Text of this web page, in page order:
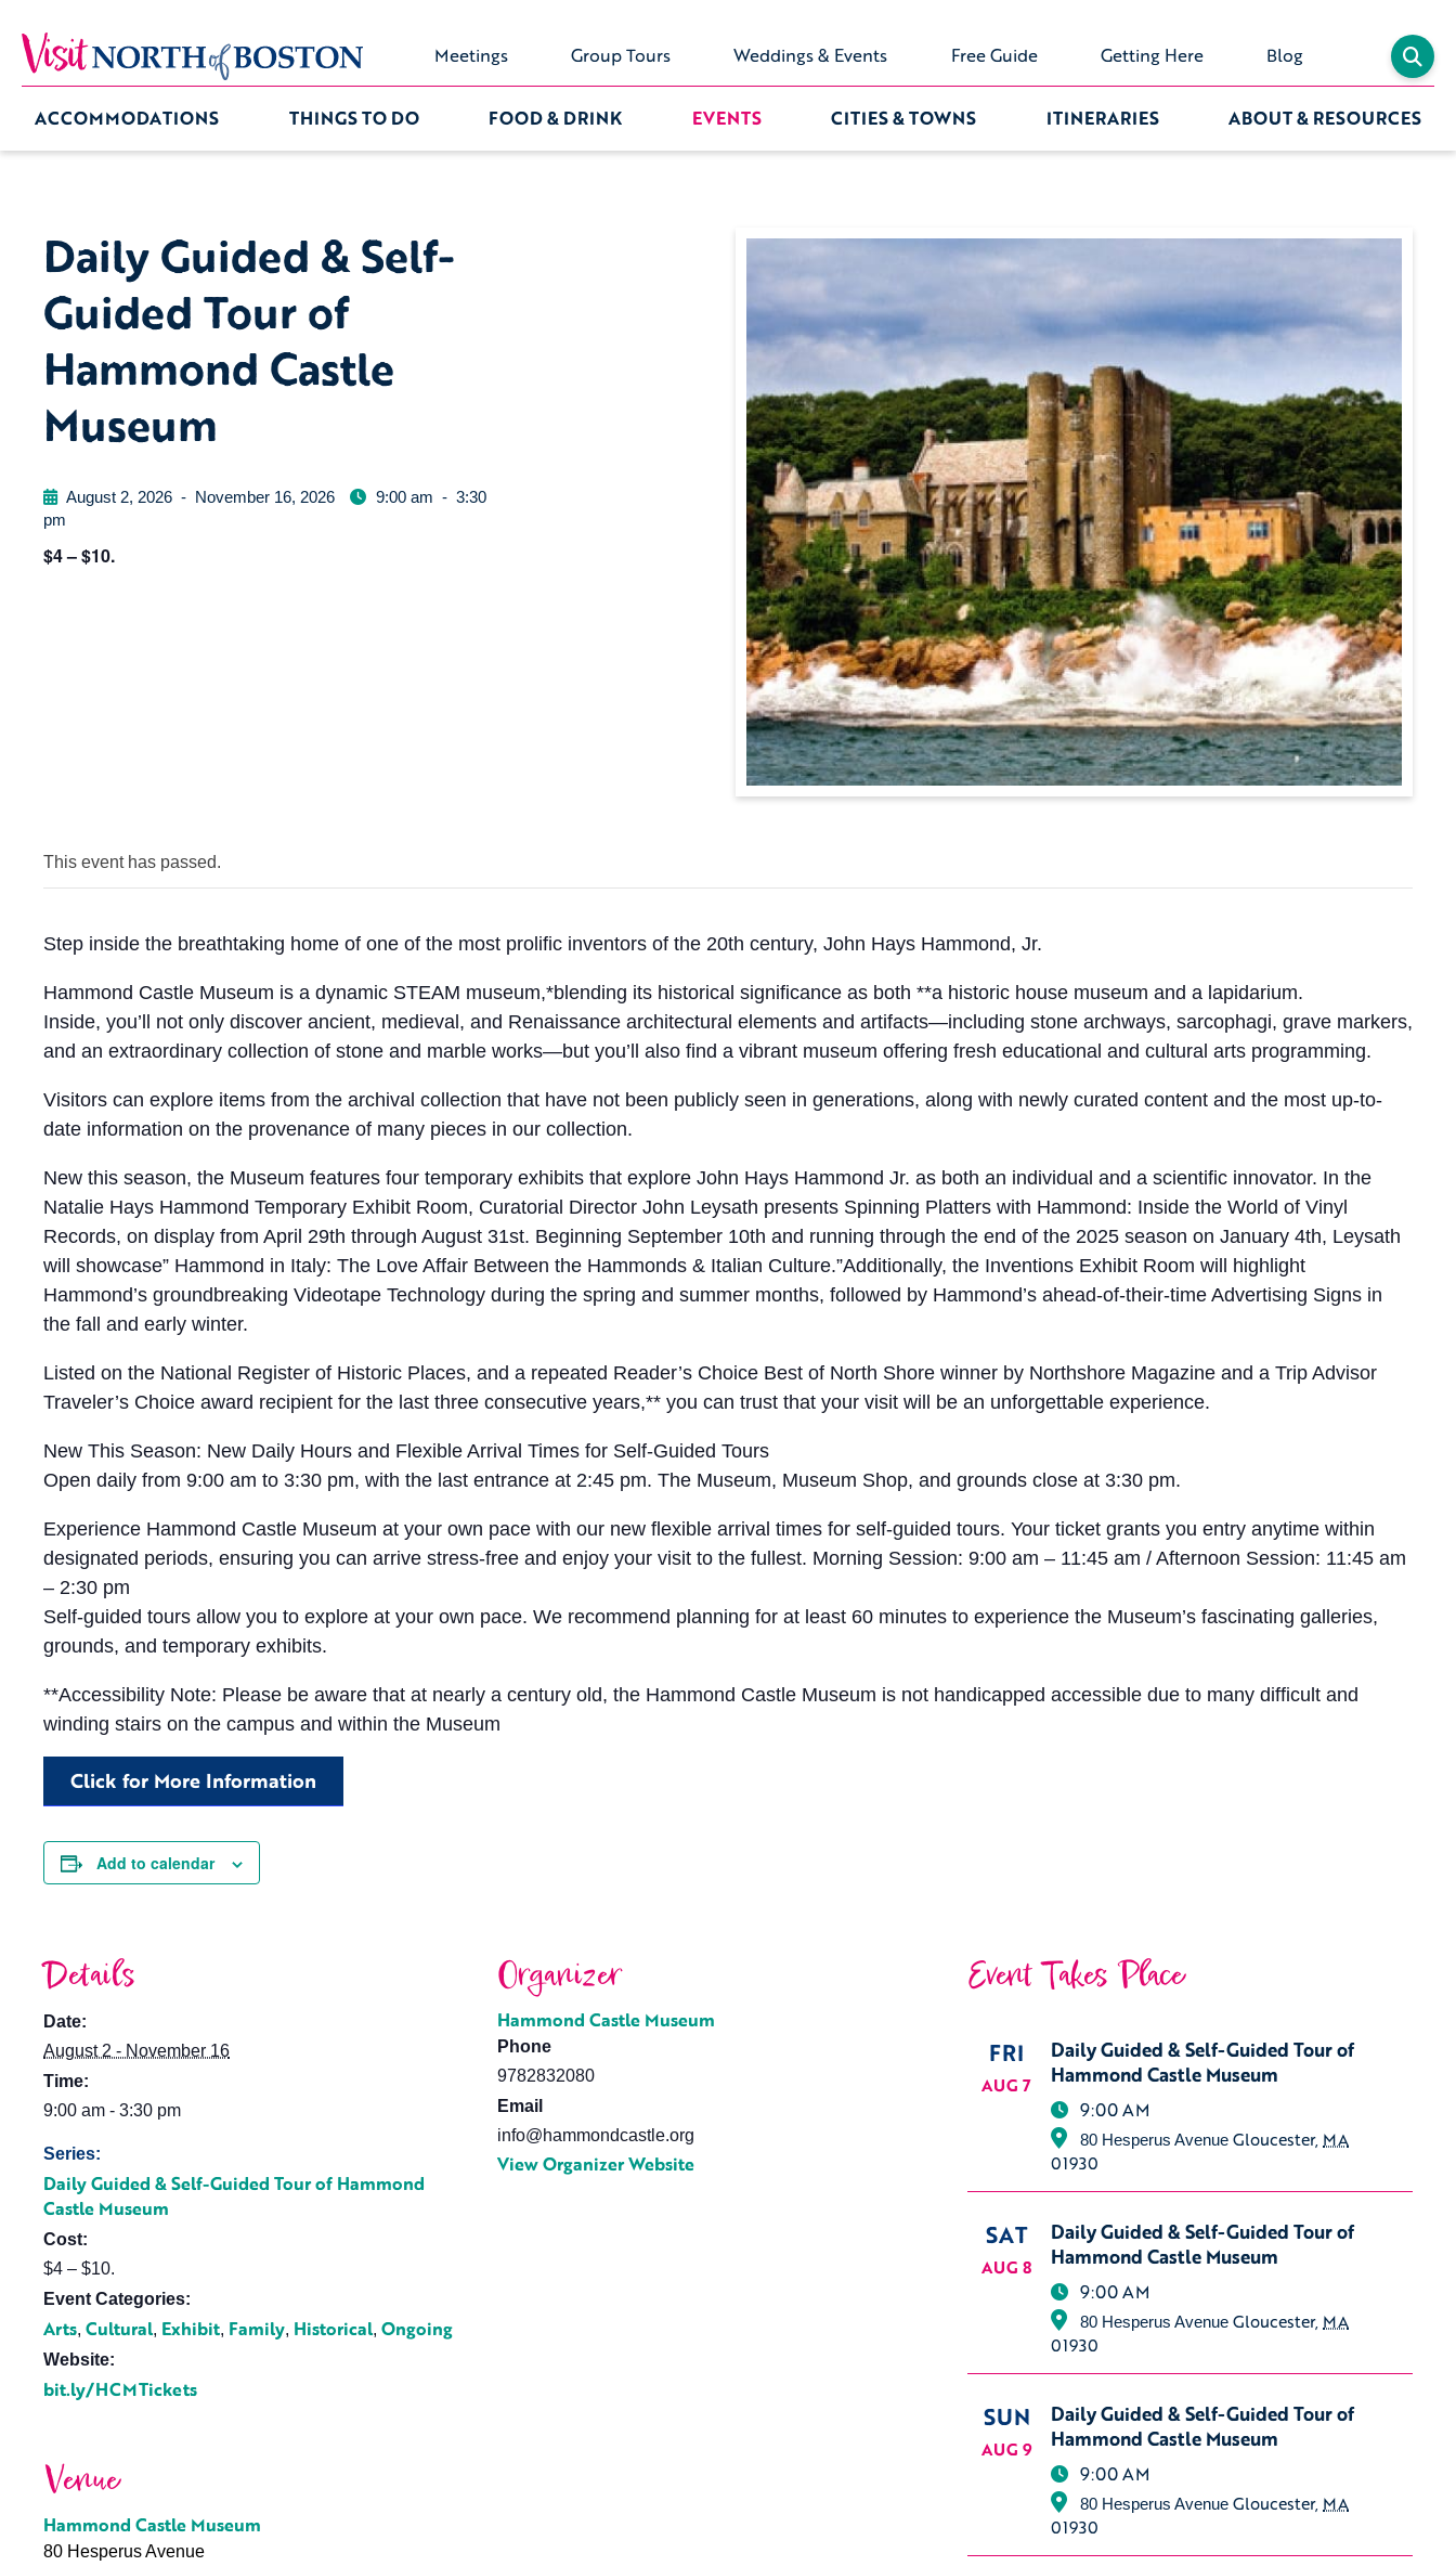
Meetings Group Tours Weddings & Events Free Guide Getting Here Blog
ACCOMMODATIONS THINGS TO DO FOOD & DRINK EVENTS CITIES & TOWNS ITINERARIES ABOUT & RESOURCES
Daily Guided & Self-
Guided Tour of
Hammond Castle
Museum
August 2, 2026 - November 16, 2026 9:00 am - 3:30
pm
$4 – $10.
This event has passed.
Step inside the breathtaking home of one of the most prolific inventors of the 20th century, John Hays Hammond, Jr.
Hammond Castle Museum is a dynamic STEAM museum,*blending its historical significance as both **a historic house museum and a lapidarium.
Inside, you’ll not only discover ancient, medieval, and Renaissance architectural elements and artifacts—including stone archways, sarcophagi, grave markers,
and an extraordinary collection of stone and marble works—but you’ll also find a vibrant museum offering fresh educational and cultural arts programming.
Visitors can explore items from the archival collection that have not been publicly seen in generations, along with newly curated content and the most up-to-
date information on the provenance of many pieces in our collection.
New this season, the Museum features four temporary exhibits that explore John Hays Hammond Jr. as both an individual and a scientific innovator. In the
Natalie Hays Hammond Temporary Exhibit Room, Curatorial Director John Leysath presents Spinning Platters with Hammond: Inside the World of Vinyl
Records, on display from April 29th through August 31st. Beginning September 10th and running through the end of the 2025 season on January 4th, Leysath
will showcase” Hammond in Italy: The Love Affair Between the Hammonds & Italian Culture.”Additionally, the Inventions Exhibit Room will highlight
Hammond’s groundbreaking Videotape Technology during the spring and summer months, followed by Hammond’s ahead-of-their-time Advertising Signs in
the fall and early winter.
Listed on the National Register of Historic Places, and a repeated Reader’s Choice Best of North Shore winner by Northshore Magazine and a Trip Advisor
Traveler’s Choice award recipient for the last three consecutive years,** you can trust that your visit will be an unforgettable experience.
New This Season: New Daily Hours and Flexible Arrival Times for Self-Guided Tours
Open daily from 9:00 am to 3:30 pm, with the last entrance at 2:45 pm. The Museum, Museum Shop, and grounds close at 3:30 pm.
Experience Hammond Castle Museum at your own pace with our new flexible arrival times for self-guided tours. Your ticket grants you entry anytime within
designated periods, ensuring you can arrive stress-free and enjoy your visit to the fullest. Morning Session: 9:00 am – 11:45 am / Afternoon Session: 11:45 am
– 2:30 pm
Self-guided tours allow you to explore at your own pace. We recommend planning for at least 60 minutes to experience the Museum’s fascinating galleries,
grounds, and temporary exhibits.
**Accessibility Note: Please be aware that at nearly a century old, the Hammond Castle Museum is not handicapped accessible due to many difficult and
winding stairs on the campus and within the Museum
Click for More Information
Add to calendar
Details
Date:
August 2 - November 16
Time:
9:00 am - 3:30 pm
Series:
Daily Guided & Self-Guided Tour of Hammond
Castle Museum
Cost:
$4 – $10.
Event Categories:
Arts, Cultural, Exhibit, Family, Historical, Ongoing
Website:
bit.ly/HCMTickets
Organizer
Hammond Castle Museum
Phone
9782832080
Email
info@hammondcastle.org
View Organizer Website
Venue
Hammond Castle Museum
80 Hesperus Avenue
Event Takes Place
FRI
AUG 7
Daily Guided & Self-Guided Tour of
Hammond Castle Museum
9:00 AM
80 Hesperus Avenue Gloucester, MA
01930
SAT
AUG 8
Daily Guided & Self-Guided Tour of
Hammond Castle Museum
9:00 AM
80 Hesperus Avenue Gloucester, MA
01930
SUN
AUG 9
Daily Guided & Self-Guided Tour of
Hammond Castle Museum
9:00 AM
80 Hesperus Avenue Gloucester, MA
01930